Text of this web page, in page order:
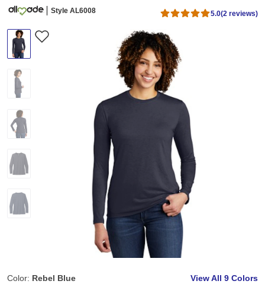
Style AL6008 5.0(2 reviews)
Color: Rebel Blue View All 9 Colors